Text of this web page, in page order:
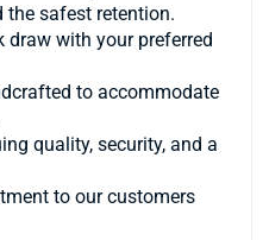
safest retention.
draw with your preferred
to accommodate
quality, security, and a
to our customers